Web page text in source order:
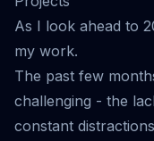
As I look ahead to
my work.
The past few
challenging - the
constant